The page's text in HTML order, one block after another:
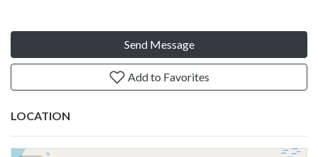
Send Message
Add to Favorites
LOCATION